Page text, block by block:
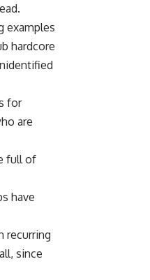
examples
hardcore
for
are
full of
have
recurring
since